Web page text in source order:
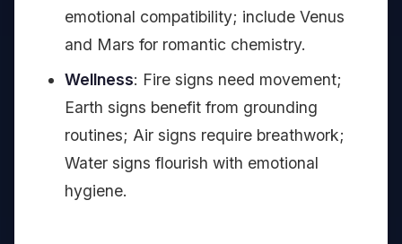
emotional compatibility; include Venus
and Mars for romantic chemistry.
Wellness: Fire signs need movement;
Earth signs benefit from grounding
routines; Air signs require breathwork;
Water signs flourish with emotional
hygiene.